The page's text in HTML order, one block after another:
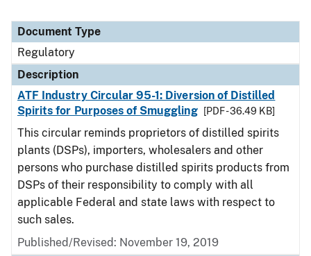
Document Type
Regulatory
Description
ATF Industry Circular 95-1: Diversion of Distilled
Spirits for Purposes of Smuggling
[PDF - 36.49 KB]
This circular reminds proprietors of distilled spirits
plants (DSPs), importers, wholesalers and other
persons who purchase distilled spirits products from
DSPs of their responsibility to comply with all
applicable Federal and state laws with respect to
such sales.
Published/Revised: November 19, 2019